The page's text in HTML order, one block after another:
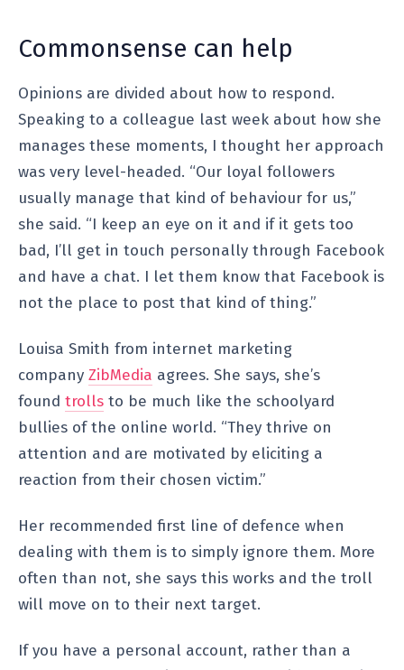
Commonsense can help
Opinions are divided about how to respond.
Speaking to a colleague last week about how she
manages these moments, I thought her approach
was very level-headed. “Our loyal followers
usually manage that kind of behaviour for us,”
she said. “I keep an eye on it and if it gets too
bad, I’ll get in touch personally through Facebook
and have a chat. I let them know that Facebook is
not the place to post that kind of thing.”
Louisa Smith from internet marketing
company ZibMedia agrees. She says, she’s
found trolls to be much like the schoolyard
bullies of the online world. “They thrive on
attention and are motivated by eliciting a
reaction from their chosen victim.”
Her recommended first line of defence when
dealing with them is to simply ignore them. More
often than not, she says this works and the troll
will move on to their next target.
If you have a personal account, rather than a